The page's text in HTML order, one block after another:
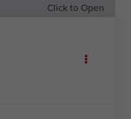
Click to Open